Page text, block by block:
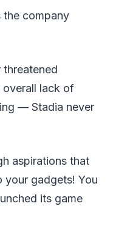
the company
overall lack of
— Stadia never
aspirations that
your gadgets! You
its game